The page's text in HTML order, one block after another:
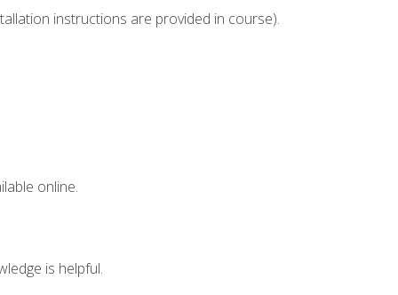
instructions are provided in course).
online.
is helpful.